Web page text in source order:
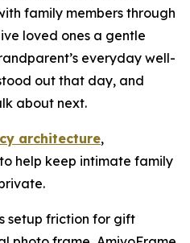
family members through
loved ones a gentle
everyday well-
out that day, and
about next.
architecture,
help keep intimate family
setup friction for gift